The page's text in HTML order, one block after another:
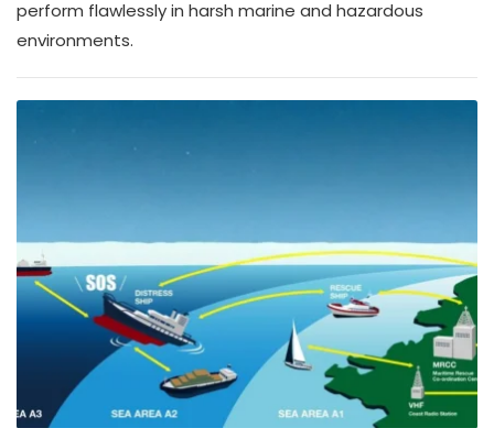
perform flawlessly in harsh marine and hazardous
environments.